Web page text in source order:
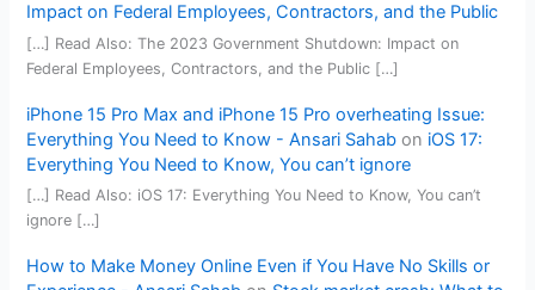
Impact on Federal Employees, Contractors, and the Public
[…] Read Also: The 2023 Government Shutdown: Impact on
Federal Employees, Contractors, and the Public […]
iPhone 15 Pro Max and iPhone 15 Pro overheating Issue:
Everything You Need to Know - Ansari Sahab on iOS 17:
Everything You Need to Know, You can’t ignore
[…] Read Also: iOS 17: Everything You Need to Know, You can’t
ignore […]
How to Make Money Online Even if You Have No Skills or